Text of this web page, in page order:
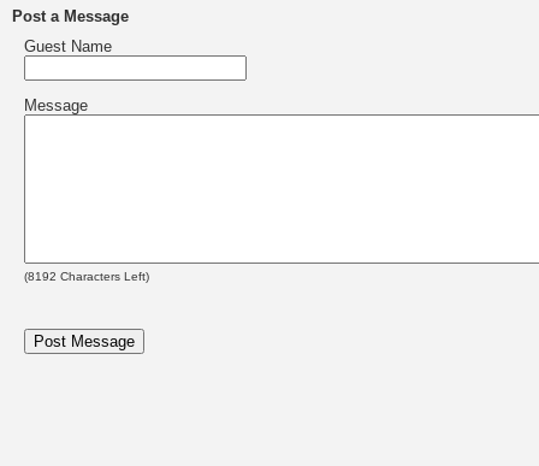
Post a Message
Guest Name
Message
(8192 Characters Left)